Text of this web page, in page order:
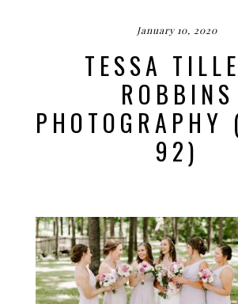
January 10, 2020
TESSA
ROBBINS
92)